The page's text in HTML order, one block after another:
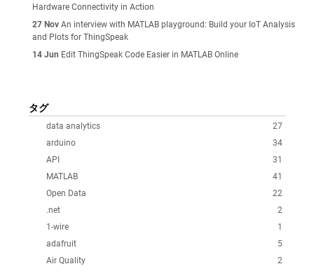
Hardware Connectivity in Action
27 Nov An interview with MATLAB playground: Build your IoT Analysis
and Plots for ThingSpeak
14 Jun Edit ThingSpeak Code Easier in MATLAB Online
タグ
27
data analytics
34
arduino
31
API
41
MATLAB
22
Open Data
2
.net
1
1-wire
5
adafruit
2
Air Quality